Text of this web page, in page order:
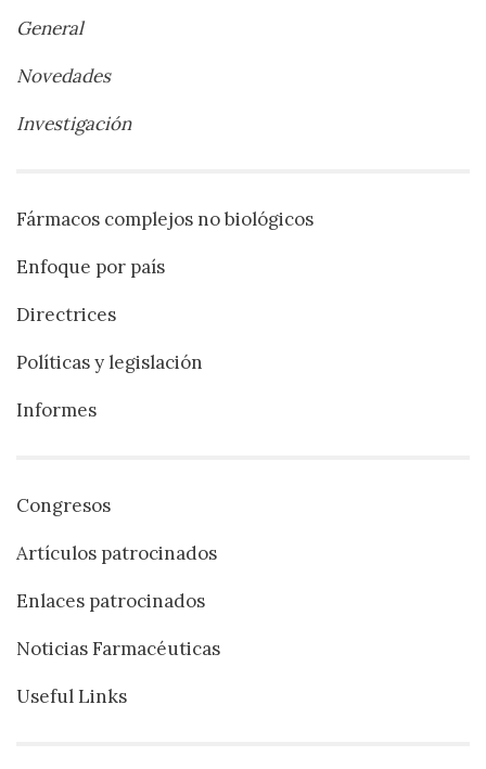
General
Novedades
Investigación
Fármacos complejos no biológicos
Enfoque por país
Directrices
Políticas y legislación
Informes
Congresos
Artículos patrocinados
Enlaces patrocinados
Noticias Farmacéuticas
Useful Links